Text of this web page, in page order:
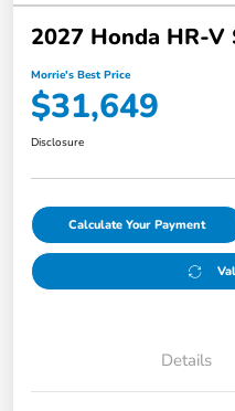
2027 Honda HR-V
Morrie's Best Price
$31,649
Disclosure
Calculate Your Payment
Details